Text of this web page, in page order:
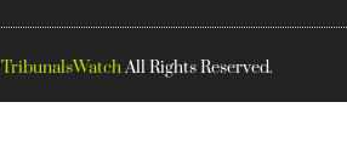
TribunalsWatchAll Rights Reserved.